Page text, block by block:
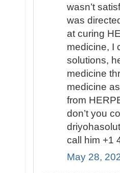
wasn’t
was
at curing
medicine, I
solutions,
medicine
medicine
from
don’t you
call him +1
May 28,